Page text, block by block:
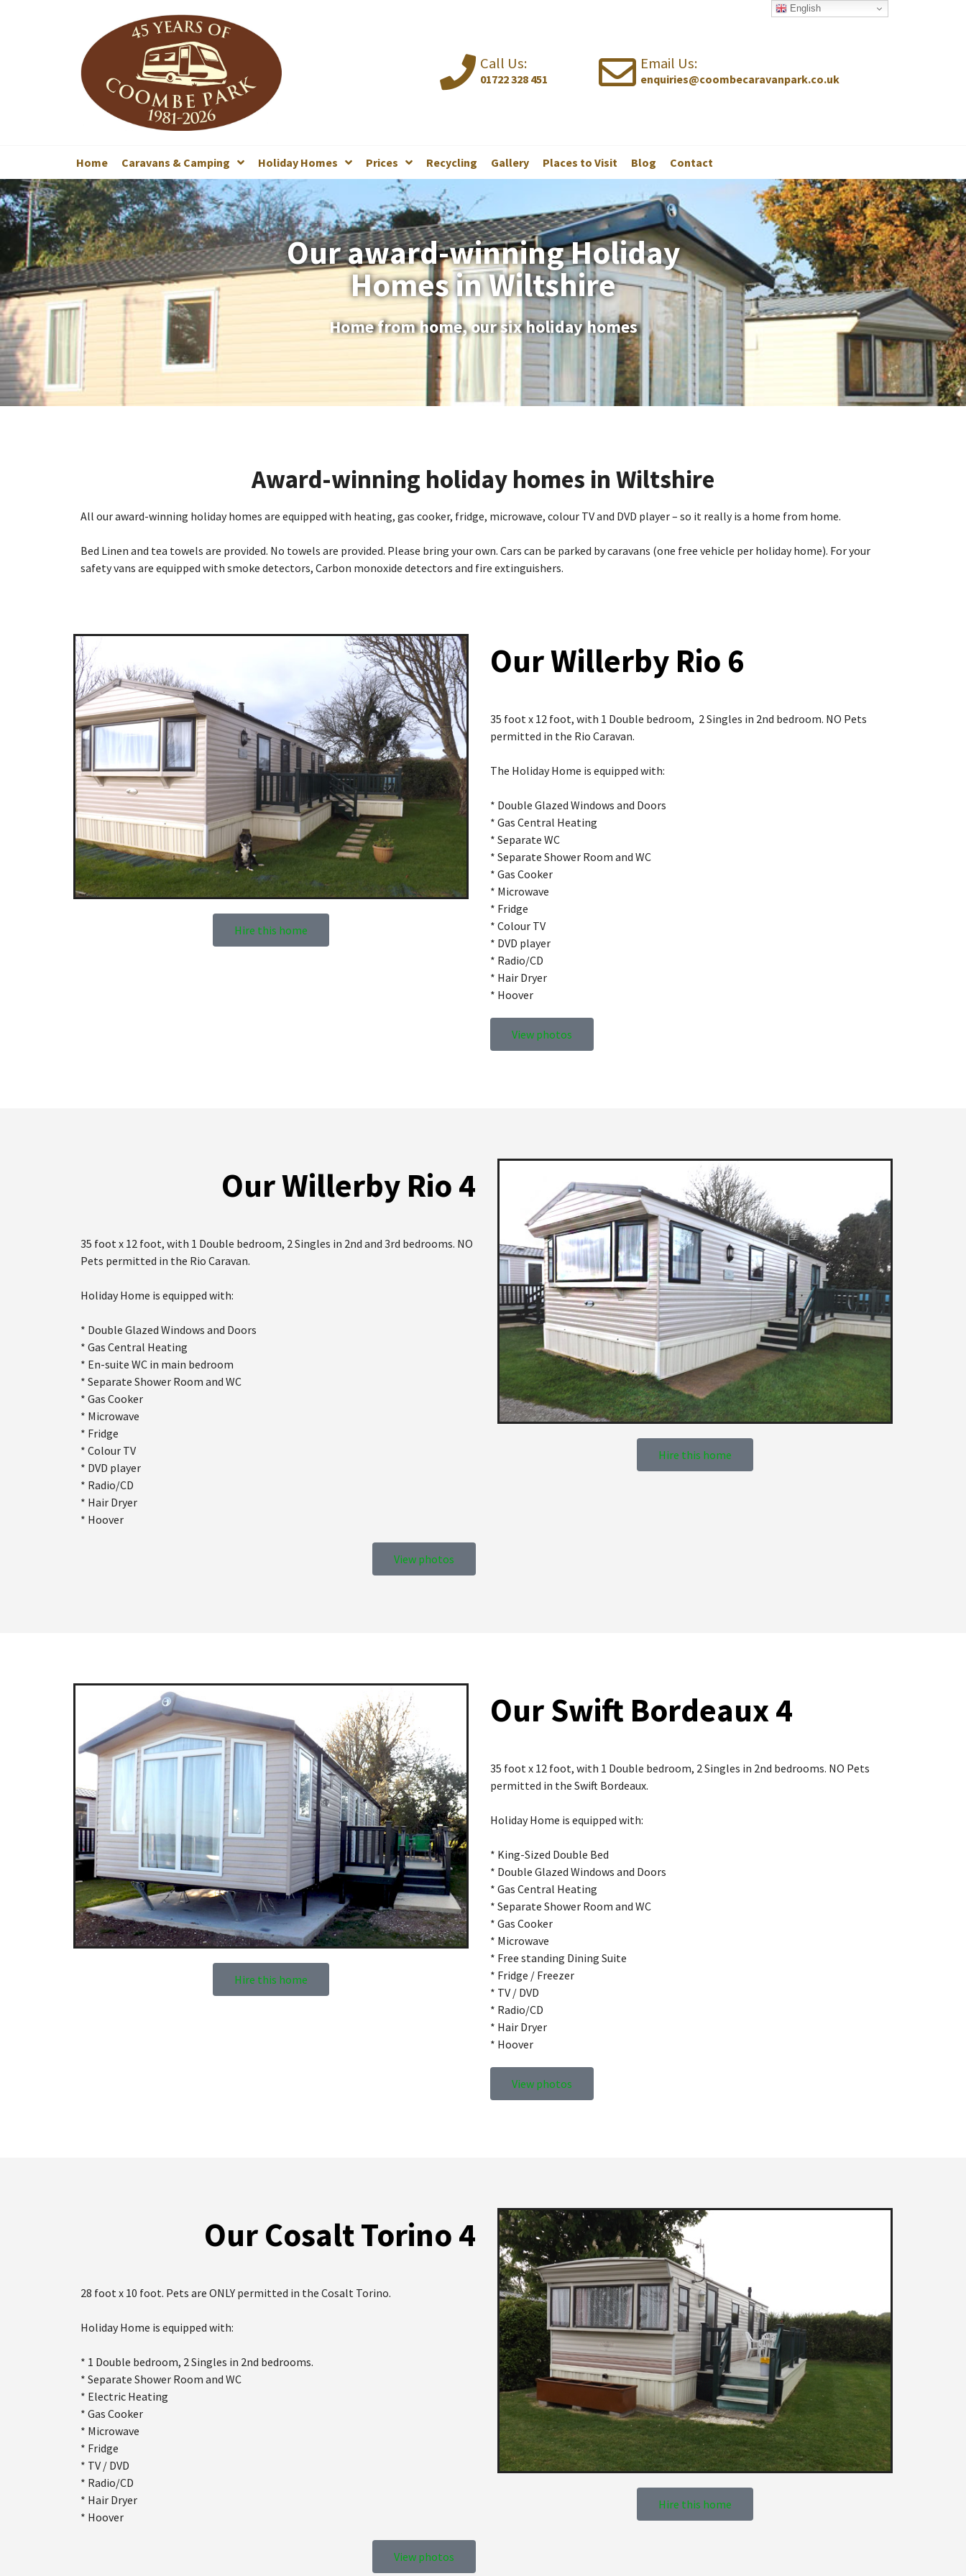
Call Us:
01722 328 451
Email Us:
enquiries@coombecaravanpark.co.uk
Home Caravans & Camping Holiday Homes Prices Recycling Gallery Places to Visit Blog Contact
Our award-winning Holiday
Homes in Wiltshire
Home from home, our six holiday homes
Award-winning holiday homes in Wiltshire
All our award-winning holiday homes are equipped with heating, gas cooker, fridge, microwave, colour TV and DVD player – so it really is a home from home.
Bed Linen and tea towels are provided. No towels are provided. Please bring your own. Cars can be parked by caravans (one free vehicle per holiday home). For your
safety vans are equipped with smoke detectors, Carbon monoxide detectors and fire extinguishers.
Hire this home
Our Willerby Rio 6
35 foot x 12 foot, with 1 Double bedroom, 2 Singles in 2nd bedroom. NO Pets
permitted in the Rio Caravan.
The Holiday Home is equipped with:
* Double Glazed Windows and Doors
* Gas Central Heating
* Separate WC
* Separate Shower Room and WC
* Gas Cooker
* Microwave
* Fridge
* Colour TV
* DVD player
* Radio/CD
* Hair Dryer
* Hoover
View photos
Our Willerby Rio 4
35 foot x 12 foot, with 1 Double bedroom, 2 Singles in 2nd and 3rd bedrooms. NO
Pets permitted in the Rio Caravan.
Holiday Home is equipped with:
* Double Glazed Windows and Doors
* Gas Central Heating
* En-suite WC in main bedroom
* Separate Shower Room and WC
* Gas Cooker
* Microwave
* Fridge
* Colour TV
* DVD player
* Radio/CD
* Hair Dryer
* Hoover
View photos
Hire this home
Hire this home
Our Swift Bordeaux 4
35 foot x 12 foot, with 1 Double bedroom, 2 Singles in 2nd bedrooms. NO Pets
permitted in the Swift Bordeaux.
Holiday Home is equipped with:
* King-Sized Double Bed
* Double Glazed Windows and Doors
* Gas Central Heating
* Separate Shower Room and WC
* Gas Cooker
* Microwave
* Free standing Dining Suite
* Fridge / Freezer
* TV / DVD
* Radio/CD
* Hair Dryer
* Hoover
View photos
Our Cosalt Torino 4
28 foot x 10 foot. Pets are ONLY permitted in the Cosalt Torino.
Holiday Home is equipped with:
* 1 Double bedroom, 2 Singles in 2nd bedrooms.
* Separate Shower Room and WC
* Electric Heating
* Gas Cooker
* Microwave
* Fridge
* TV / DVD
* Radio/CD
* Hair Dryer
* Hoover
View photos
Hire this home
English